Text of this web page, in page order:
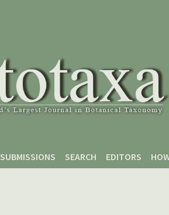
SUBMISSIONS SEARCH EDITORS